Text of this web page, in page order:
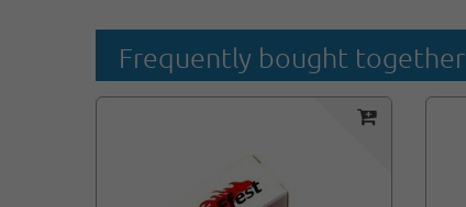
Frequently bought together